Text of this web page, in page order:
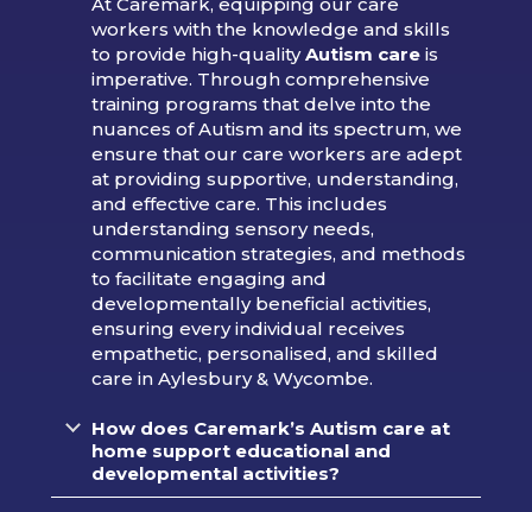
workers with the knowledge and skills
to provide high-qualityAutism careis
imperative. Through comprehensive
training programs that delve into the
nuances of Autism and its spectrum, we
ensure that our care workers are adept
at providing supportive, understanding,
and effective care. This includes
understanding sensory needs,
communication strategies, and methods
to facilitate engaging and
developmentally beneficial activities,
ensuring every individual receives
empathetic, personalised, and skilled
care in Aylesbury & Wycombe.
How does Caremark’s Autism care at
home support educational and
developmental activities?